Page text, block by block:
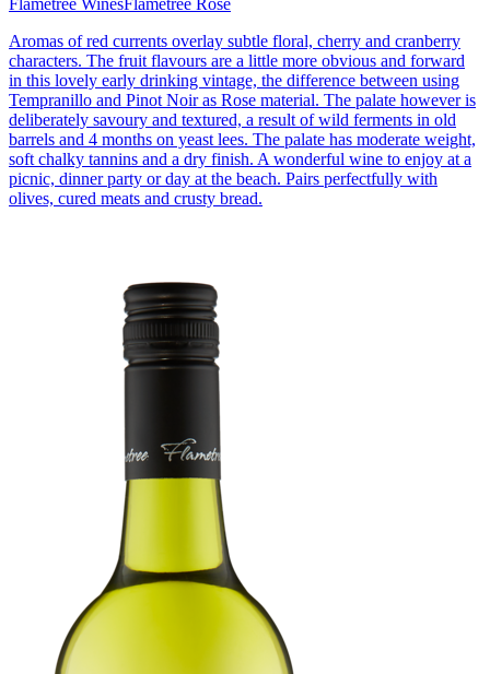
Aromas of red currents overlay subtle floral, cherry and cranberry
characters. The fruit flavours are a little more obvious and forward
in this lovely early drinking vintage, the difference between using
Tempranillo and Pinot Noir as Rose material. The palate however is
deliberately savoury and textured, a result of wild ferments in old
barrels and 4 months on yeast lees. The palate has moderate weight,
soft chalky tannins and a dry finish. A wonderful wine to enjoy at a
picnic, dinner party or day at the beach. Pairs perfectfully with
olives, cured meats and crusty bread.